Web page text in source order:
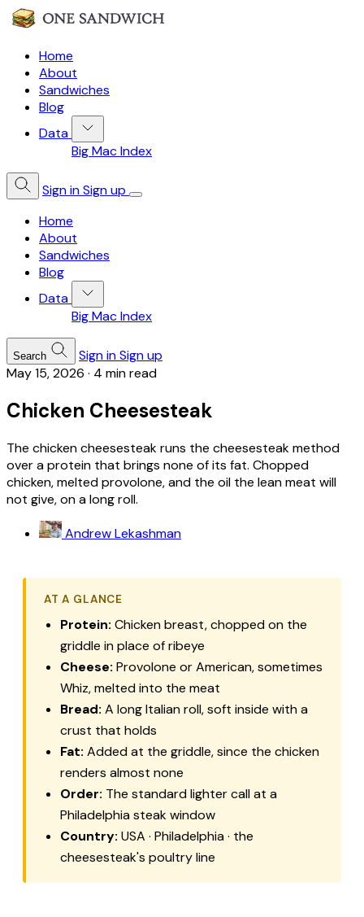
Home
About
Sandwiches
Blog
Data
Big Mac Index
Sign inSign up
Home
About
Sandwiches
Blog
Data
Big Mac Index
Search Sign inSign up
May 15, 2026 · 4 min read
Chicken Cheesesteak
The chicken cheesesteak runs the cheesesteak method
over a protein that brings none of its fat. Chopped
chicken, melted provolone, and the oil the lean meat will
not give, on a long roll.
Andrew Lekashman
AT A GLANCE
Protein: Chicken breast, chopped on the
griddle in place of ribeye
Cheese: Provolone or American, sometimes
Whiz, melted into the meat
Bread: A long Italian roll, soft inside with a
crust that holds
Fat: Added at the griddle, since the chicken
renders almost none
Order: The standard lighter call at a
Philadelphia steak window
Country: USA · Philadelphia · the
cheesesteak's poultry line